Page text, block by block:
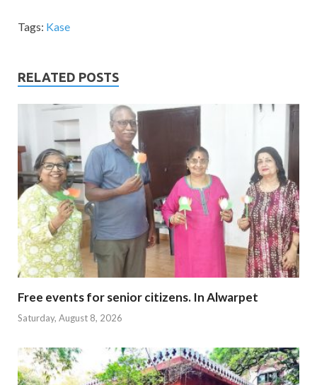
Tags: Kase
RELATED POSTS
Free events for senior citizens. In Alwarpet
Saturday, August 8, 2026